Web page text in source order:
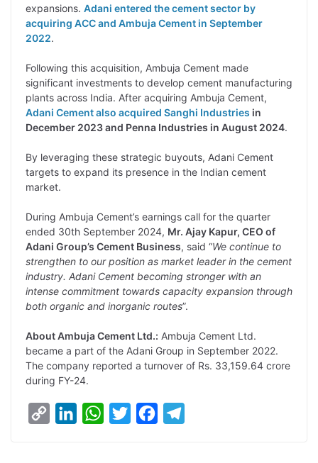
expansions. Adani entered the cement sector by
acquiring ACC and Ambuja Cement in September
2022.
Following this acquisition, Ambuja Cement made
significant investments to develop cement manufacturing
plants across India. After acquiring Ambuja Cement,
Adani Cement also acquired Sanghi Industries in
December 2023 and Penna Industries in August 2024.
By leveraging these strategic buyouts, Adani Cement
targets to expand its presence in the Indian cement
market.
During Ambuja Cement’s earnings call for the quarter
ended 30th September 2024, Mr. Ajay Kapur, CEO of
Adani Group’s Cement Business, said “We continue to
strengthen to our position as market leader in the cement
industry. Adani Cement becoming stronger with an
intense commitment towards capacity expansion through
both organic and inorganic routes”.
About Ambuja Cement Ltd.: Ambuja Cement Ltd.
became a part of the Adani Group in September 2022.
The company reported a turnover of Rs. 33,159.64 crore
during FY-24.
W